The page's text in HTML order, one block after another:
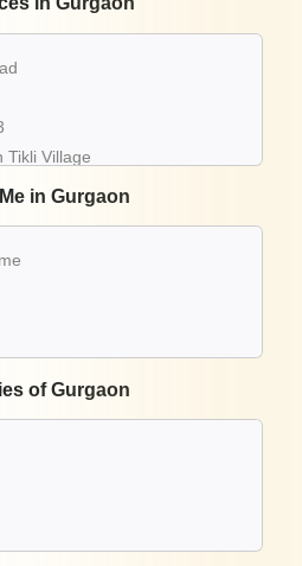
Tikli Village
14
Sector 70
78
Lok 1
in Gurgaon
of Gurgaon